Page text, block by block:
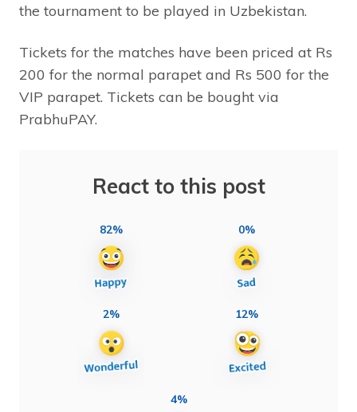
the tournament to be played in Uzbekistan.
Tickets for the matches have been priced at Rs
200 for the normal parapet and Rs 500 for the
VIP parapet. Tickets can be bought via
PrabhuPAY.
React to this post
82% 0%
2% 12%
4%